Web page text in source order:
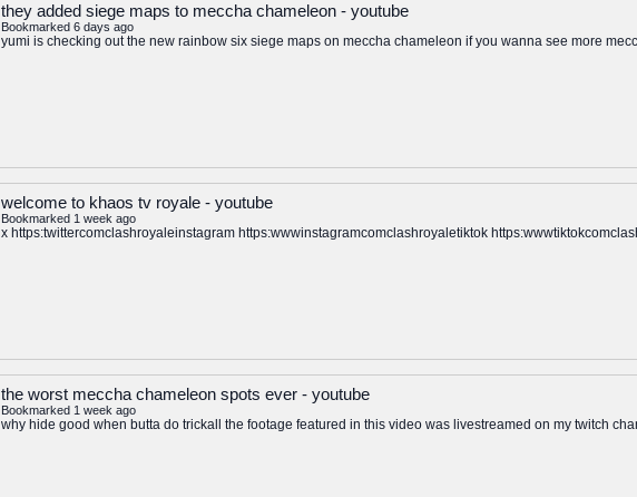
they added siege maps to meccha chameleon - youtube
Bookmarked 6 days ago
yumi is checking out the new rainbow six siege maps on meccha chameleon if you wanna see more
welcome to khaos tv royale - youtube
Bookmarked 1 week ago
x https:twittercomclashroyaleinstagram https:wwwinstagramcomclashroyaletiktok
the worst meccha chameleon spots ever - youtube
Bookmarked 1 week ago
why hide good when butta do trickall the footage featured in this video was livestreamed on my twitch